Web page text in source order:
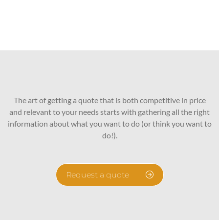
The art of getting a quote that is both competitive in price
and relevant to your needs starts with gathering all the right
information about what you want to do (or think you want to
do!).
Request a quote